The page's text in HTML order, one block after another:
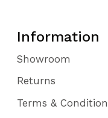
Information
Showroom
Returns
Terms &